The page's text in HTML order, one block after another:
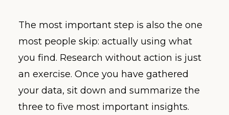
The most important step is also the one
most people skip: actually using what
you find. Research without action is just
an exercise. Once you have gathered
your data, sit down and summarize the
three to five most important insights.